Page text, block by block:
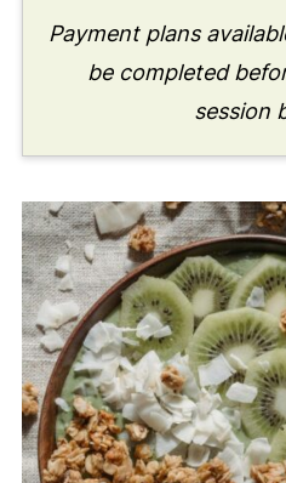
Payment plans
be completed
session